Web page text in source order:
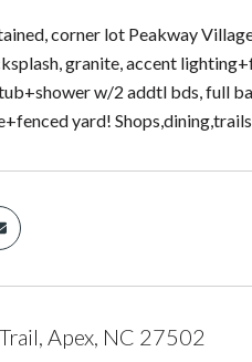
corner lot Peakway
granite, accent
w/2 addtl bds, full
yard!
Apex, NC 27502